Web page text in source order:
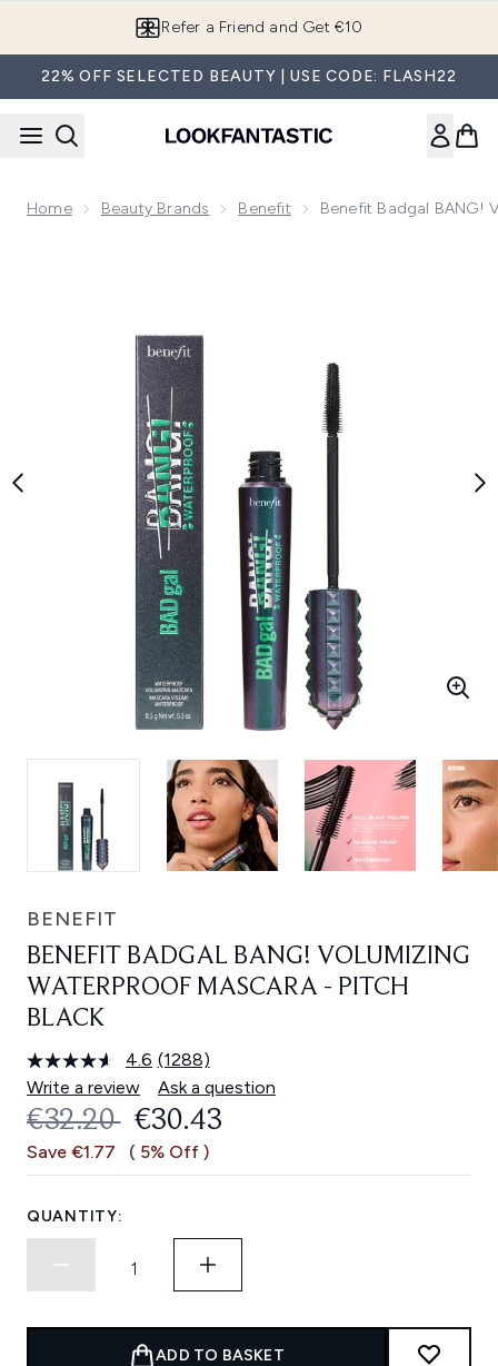
Refer a Friend and Get €10
22% OFF SELECTED BEAUTY | USE CODE: FLASH22
Home Beauty Brands Benefit Benefit Badgal BANG!
BENEFIT
BENEFIT BADGAL BANG! VOLUMIZING
WATERPROOF MASCARA - PITCH
BLACK
4.6 Read
1288
Reviews.
Same
link.
(1288)
Write a review
Ask a question
RECOMMENDED RETAIL PRICE:
€32.20 CURRENT PRICE:
€30.43
Save €1.77 ( 5% Off )
QUANTITY:
ADD TO BASKET